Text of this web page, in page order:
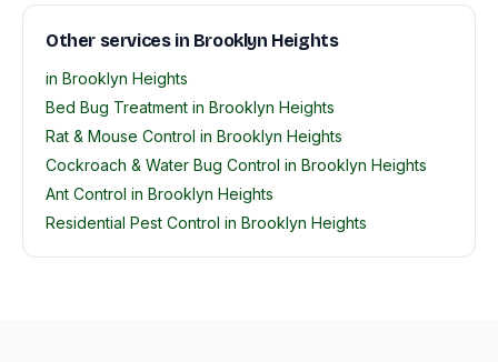
Other services in Brooklyn Heights
in Brooklyn Heights
Bed Bug Treatment in Brooklyn Heights
Rat & Mouse Control in Brooklyn Heights
Cockroach & Water Bug Control in Brooklyn Heights
Ant Control in Brooklyn Heights
Residential Pest Control in Brooklyn Heights